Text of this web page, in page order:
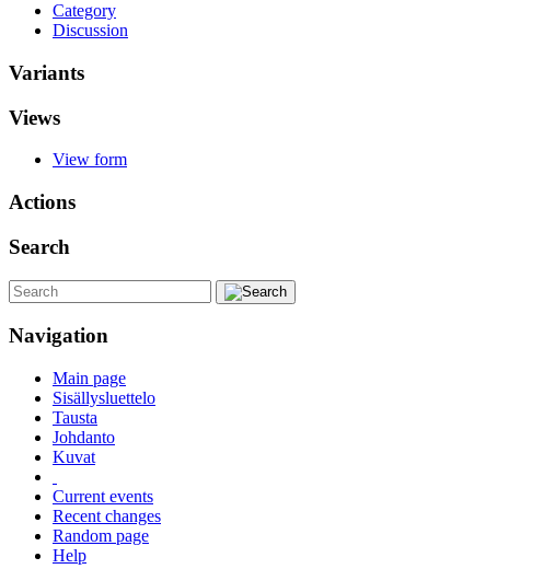
Category
Discussion
Variants
Views
View form
Actions
Search
Navigation
Main page
Sisällysluettelo
Tausta
Johdanto
Kuvat
Current events
Recent changes
Random page
Help